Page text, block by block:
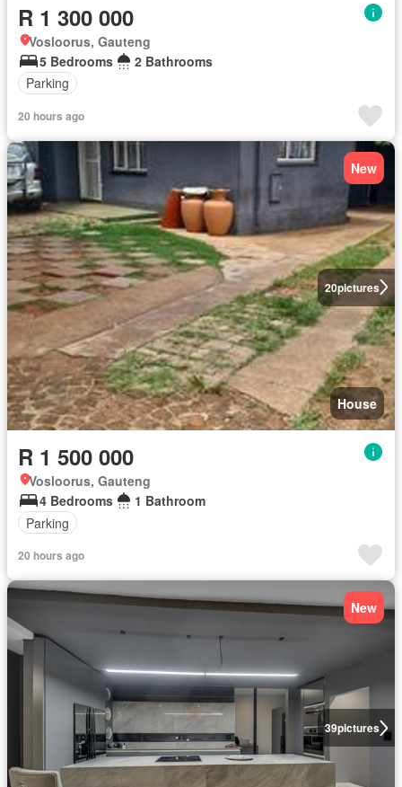
R 1 300 000
Vosloorus, Gauteng
5 Bedrooms
2 Bathrooms
Parking
20 hours ago
20pictures
New
House
R 1 500 000
Vosloorus, Gauteng
4 Bedrooms
1 Bathroom
Parking
20 hours ago
39pictures
New